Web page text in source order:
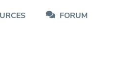
FORUM